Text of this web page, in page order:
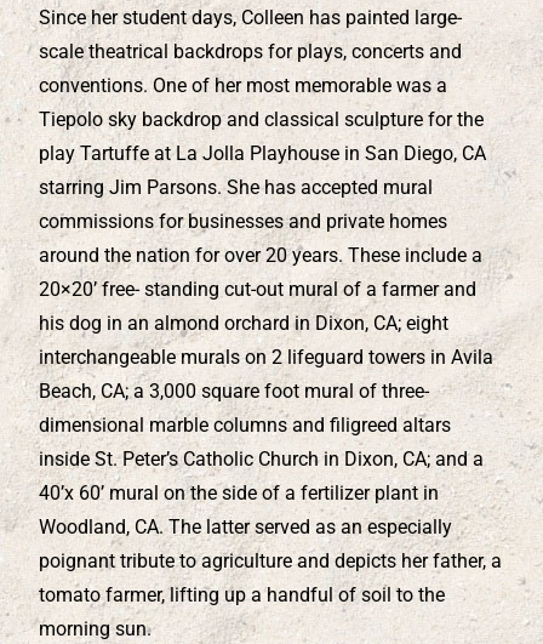
Since her student days, Colleen has painted large-
scale theatrical backdrops for plays, concerts and
conventions. One of her most memorable was a
Tiepolo sky backdrop and classical sculpture for the
play Tartuffe at La Jolla Playhouse in San Diego, CA
starring Jim Parsons. She has accepted mural
commissions for businesses and private homes
around the nation for over 20 years. These include a
20×20’ free- standing cut-out mural of a farmer and
his dog in an almond orchard in Dixon, CA; eight
interchangeable murals on 2 lifeguard towers in Avila
Beach, CA; a 3,000 square foot mural of three-
dimensional marble columns and filigreed altars
inside St. Peter’s Catholic Church in Dixon, CA; and a
40’x 60’ mural on the side of a fertilizer plant in
Woodland, CA. The latter served as an especially
poignant tribute to agriculture and depicts her father, a
tomato farmer, lifting up a handful of soil to the
morning sun.